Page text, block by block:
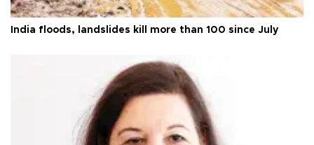
India floods, landslides kill more than 100 since July